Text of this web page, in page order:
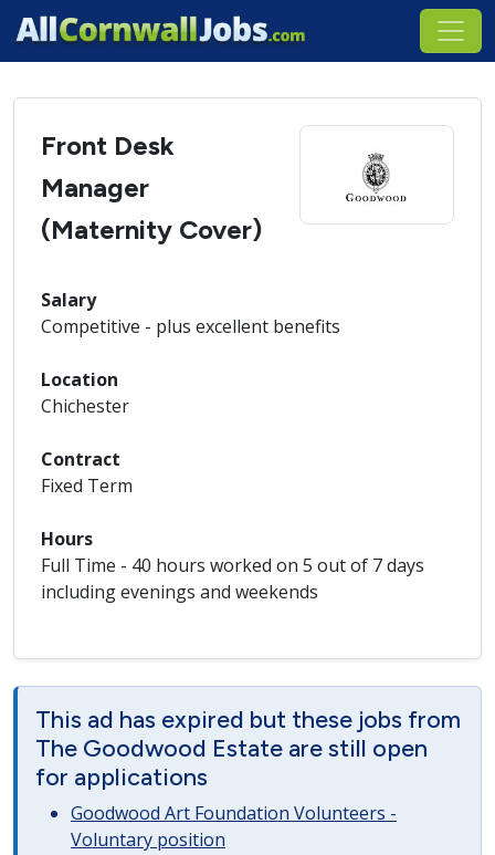
Front Desk
Manager
(Maternity Cover)
Salary
Competitive - plus excellent benefits
Location
Chichester
Contract
Fixed Term
Hours
Full Time - 40 hours worked on 5 out of 7 days
including evenings and weekends
This ad has expired but these jobs from
The Goodwood Estate are still open
for applications
Goodwood Art Foundation Volunteers -
Voluntary position